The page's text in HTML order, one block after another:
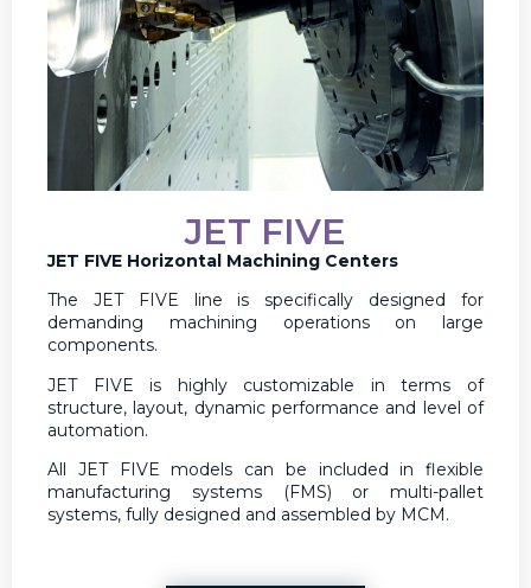
JET FIVE
JET FIVE Horizontal Machining Centers
The JET FIVE line is specifically designed for
demanding machining operations on large
components.
JET FIVE is highly customizable in terms of
structure, layout, dynamic performance and level of
automation.
All JET FIVE models can be included in flexible
manufacturing systems (FMS) or multi-pallet
systems, fully designed and assembled by MCM.